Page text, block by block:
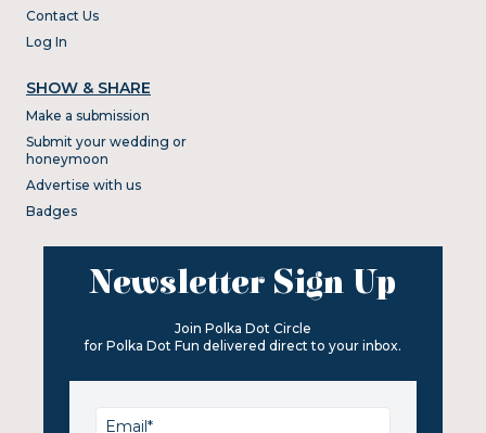
Contact Us
Log In
SHOW & SHARE
Make a submission
Submit your wedding or
honeymoon
Advertise with us
Badges
Newsletter Sign Up
Join Polka Dot Circle
for Polka Dot Fun delivered direct to your inbox.